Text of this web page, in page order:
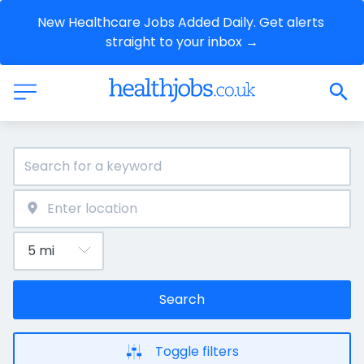
New Healthcare Jobs Added Daily. Get alerts
straight to your inbox →
Search
Toggle filters